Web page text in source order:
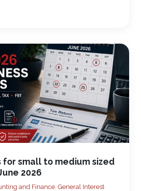
for small to medium sized
2026
and Finance, General Interest